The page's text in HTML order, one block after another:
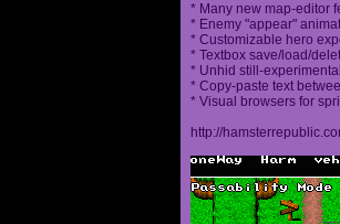
* Many new map-editor
* Enemy "appear"
* Customizable hero
* Textbox save/load/
* Unhid still-
* Copy-paste text
* Visual browsers for
http://